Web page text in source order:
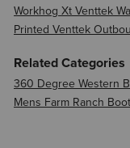
Workhog Xt Venttek
Printed Venttek
Related Categories
360 Degree Western
Mens Farm Ranch